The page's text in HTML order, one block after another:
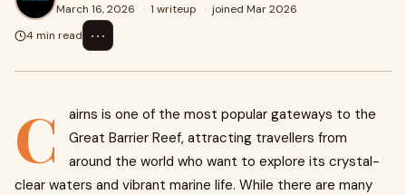
March 16, 2026 · 1 writeup · joined Mar 2026
4 min read
⋯
C
airns is one of the most popular gateways to the
Great Barrier Reef, attracting travellers from
around the world who want to explore its crystal-
clear waters and vibrant marine life. While there are many